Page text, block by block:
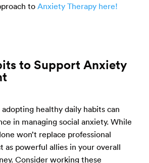
to Anxiety Therapy here!
to Support Anxiety
healthy daily habits can
in managing social anxiety. While
won’t replace professional
as powerful allies in your overall
Consider working these